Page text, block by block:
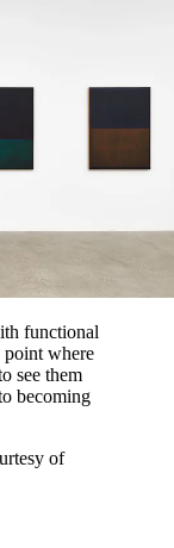
functional
point where
see them
becoming
of